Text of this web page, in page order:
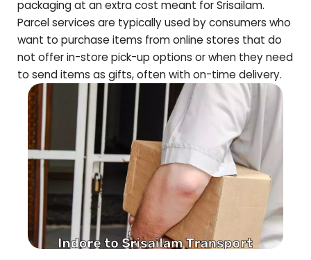
packaging at an extra cost meant forSrisailam.
Parcel services are typically used by consumers who
want to purchase items from online stores that do
not offer in-store pick-up options or when they need
to send items as gifts, often with on-time delivery.